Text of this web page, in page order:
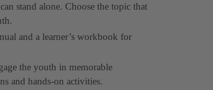
stand alone. Choose the topic that
and a learner’s workbook for
the youth in memorable
and hands-on activities.